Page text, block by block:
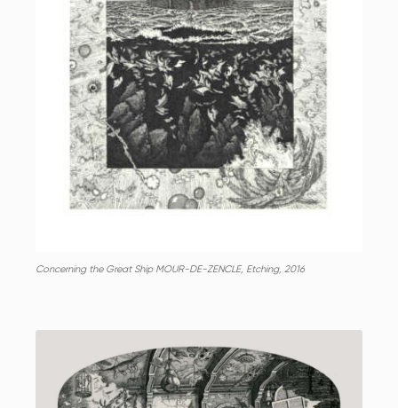
Concerning the Great Ship MOUR-DE-ZENCLE, Etching, 2016